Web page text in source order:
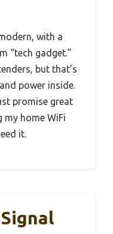
with a
“tech gadget.”
but that’s
power inside.
promise great
home WiFi
it.